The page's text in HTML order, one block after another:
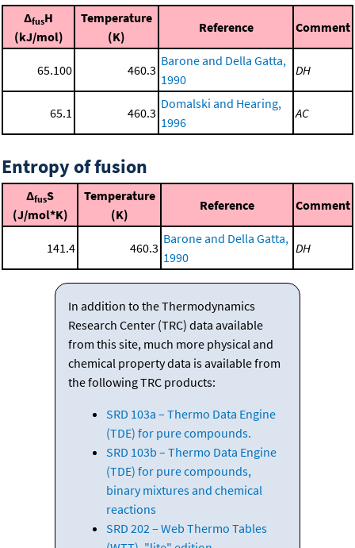
ΔfusH
(kJ/mol)
Temperature
(K)
Reference Comment
65.100 460.3
Barone and Della Gatta,
1990
DH
65.1 460.3
Domalski and Hearing,
1996
AC
Entropy of fusion
ΔfusS
(J/mol*K)
Temperature
(K)
Reference Comment
141.4 460.3
Barone and Della Gatta,
1990
DH
In addition to the Thermodynamics
Research Center (TRC) data available
from this site, much more physical and
chemical property data is available from
the following TRC products:
SRD 103a – Thermo Data Engine
(TDE) for pure compounds.
SRD 103b – Thermo Data Engine
(TDE) for pure compounds,
binary mixtures and chemical
reactions
SRD 202 – Web Thermo Tables